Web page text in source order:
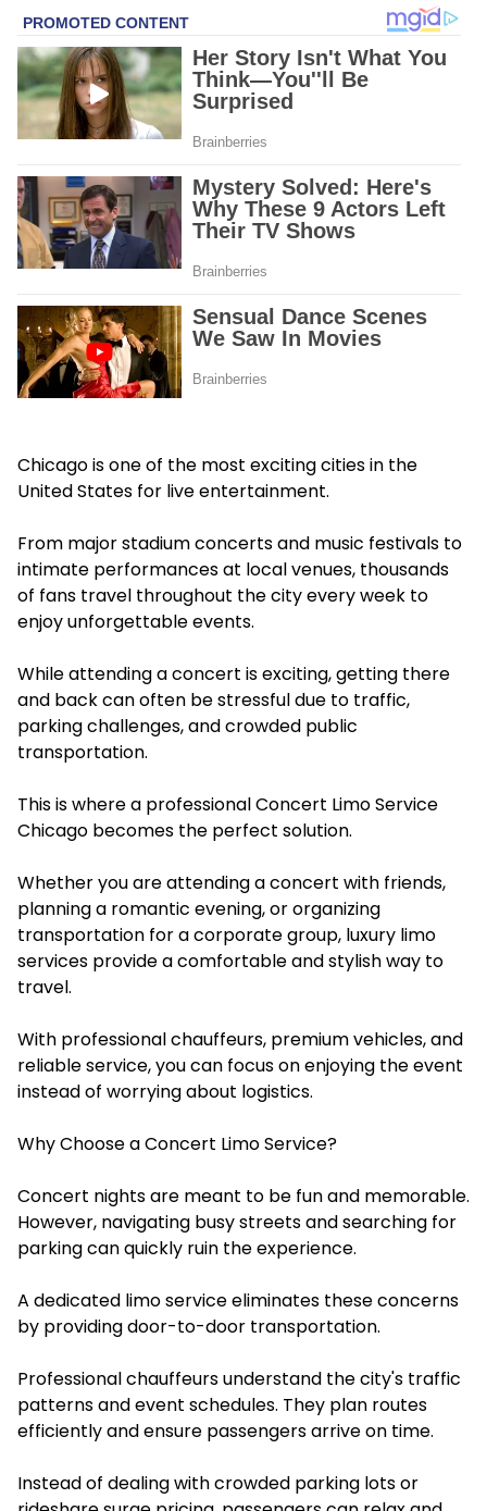
Chicago is one of the most exciting cities in the
United States for live entertainment.
From major stadium concerts and music festivals to
intimate performances at local venues, thousands
of fans travel throughout the city every week to
enjoy unforgettable events.
While attending a concert is exciting, getting there
and back can often be stressful due to traffic,
parking challenges, and crowded public
transportation.
This is where a professional Concert Limo Service
Chicago becomes the perfect solution.
Whether you are attending a concert with friends,
planning a romantic evening, or organizing
transportation for a corporate group, luxury limo
services provide a comfortable and stylish way to
travel.
With professional chauffeurs, premium vehicles, and
reliable service, you can focus on enjoying the event
instead of worrying about logistics.
Why Choose a Concert Limo Service?
Concert nights are meant to be fun and memorable.
However, navigating busy streets and searching for
parking can quickly ruin the experience.
A dedicated limo service eliminates these concerns
by providing door-to-door transportation.
Professional chauffeurs understand the city's traffic
patterns and event schedules. They plan routes
efficiently and ensure passengers arrive on time.
Instead of dealing with crowded parking lots or